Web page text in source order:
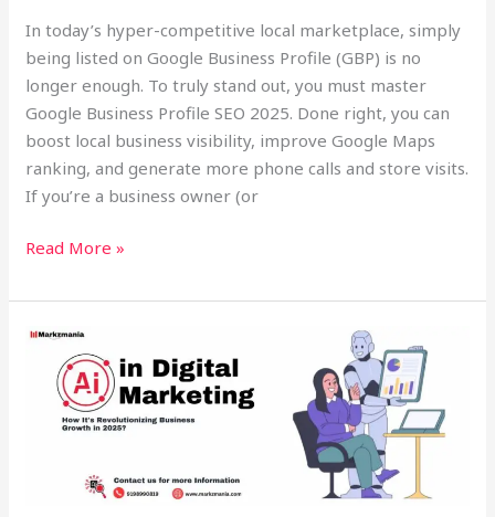
In today’s hyper-competitive local marketplace, simply
being listed on Google Business Profile (GBP) is no
longer enough. To truly stand out, you must master
Google Business Profile SEO 2025. Done right, you can
boost local business visibility, improve Google Maps
ranking, and generate more phone calls and store visits.
If you’re a business owner (or
Read More »
🌐
Digital
Marketing
Transforming